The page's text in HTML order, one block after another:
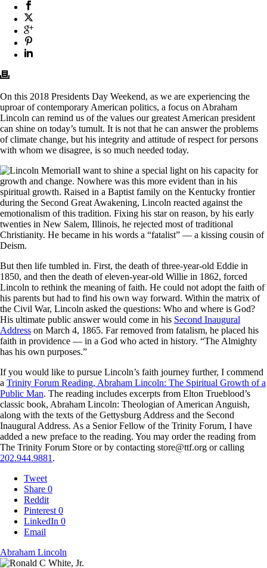
On this 2018 Presidents Day Weekend, as we are experiencing the
uproar of contemporary American politics, a focus on Abraham
Lincoln can remind us of the values our greatest American president
can shine on today’s tumult. It is not that he can answer the problems
of climate change, but his integrity and attitude of respect for persons
with whom we disagree, is so much needed today.
I want to shine a special light on his capacity for
growth and change. Nowhere was this more evident than in his
spiritual growth. Raised in a Baptist family on the Kentucky frontier
during the Second Great Awakening, Lincoln reacted against the
emotionalism of this tradition. Fixing his star on reason, by his early
twenties in New Salem, Illinois, he rejected most of traditional
Christianity. He became in his words a “fatalist” — a kissing cousin of
Deism.
But then life tumbled in. First, the death of three-year-old Eddie in
1850, and then the death of eleven-year-old Willie in 1862, forced
Lincoln to rethink the meaning of faith. He could not adopt the faith of
his parents but had to find his own way forward. Within the matrix of
the Civil War, Lincoln asked the questions: Who and where is God?
His ultimate public answer would come in his Second Inaugural
Address on March 4, 1865. Far removed from fatalism, he placed his
faith in providence — in a God who acted in history. “The Almighty
has his own purposes.”
If you would like to pursue Lincoln’s faith journey further, I commend
a Trinity Forum Reading, Abraham Lincoln: The Spiritual Growth of a
Public Man. The reading includes excerpts from Elton Trueblood’s
classic book, Abraham Lincoln: Theologian of American Anguish,
along with the texts of the Gettysburg Address and the Second
Inaugural Address. As a Senior Fellow of the Trinity Forum, I have
added a new preface to the reading. You may order the reading from
The Trinity Forum Store or by contacting store@ttf.org or calling
202.944.9881.
Tweet
Share 0
Reddit
Pinterest 0
LinkedIn 0
Email
Abraham Lincoln